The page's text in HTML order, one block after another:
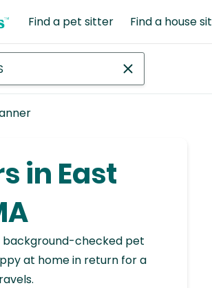
Find a pet sitter Find a house sit
in East
background-checked pet
at home in return for a